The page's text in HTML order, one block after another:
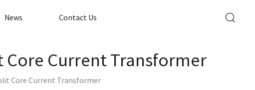
News Contact Us
Current Transformer
Core Current Transformer